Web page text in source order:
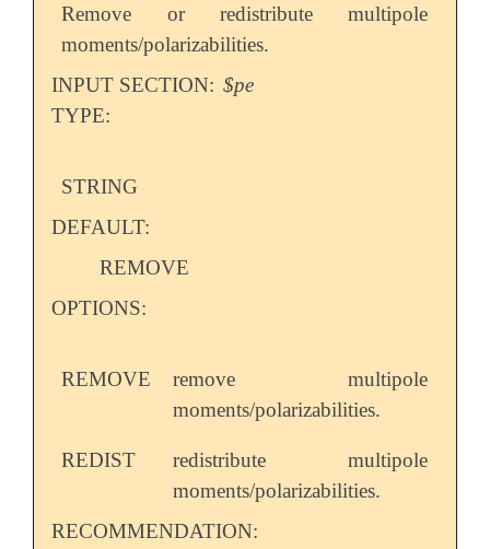
Remove or redistribute multipole
moments/polarizabilities.
INPUT SECTION: $pe
TYPE:
STRING
DEFAULT:
REMOVE
OPTIONS:
REMOVE
remove multipole
moments/polarizabilities.
REDIST
redistribute multipole
moments/polarizabilities.
RECOMMENDATION: